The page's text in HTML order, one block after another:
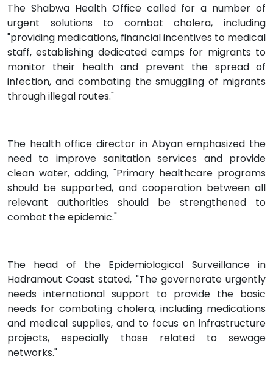
The Shabwa Health Office called for a number of
urgent solutions to combat cholera, including
"providing medications, financial incentives to medical
staff, establishing dedicated camps for migrants to
monitor their health and prevent the spread of
infection, and combating the smuggling of migrants
through illegal routes."
The health office director in Abyan emphasized the
need to improve sanitation services and provide
clean water, adding, "Primary healthcare programs
should be supported, and cooperation between all
relevant authorities should be strengthened to
combat the epidemic."
The head of the Epidemiological Surveillance in
Hadramout Coast stated, "The governorate urgently
needs international support to provide the basic
needs for combating cholera, including medications
and medical supplies, and to focus on infrastructure
projects, especially those related to sewage
networks."